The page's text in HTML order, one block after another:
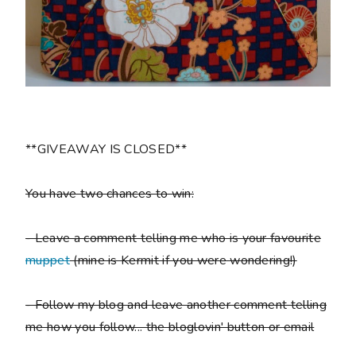
**GIVEAWAY IS CLOSED**
You have two chances to win:
- Leave a comment telling me who is your favourite
muppet(mine is Kermit if you were wondering!)
- Follow my blog and leave another comment telling
me how you follow... the bloglovin' button or email